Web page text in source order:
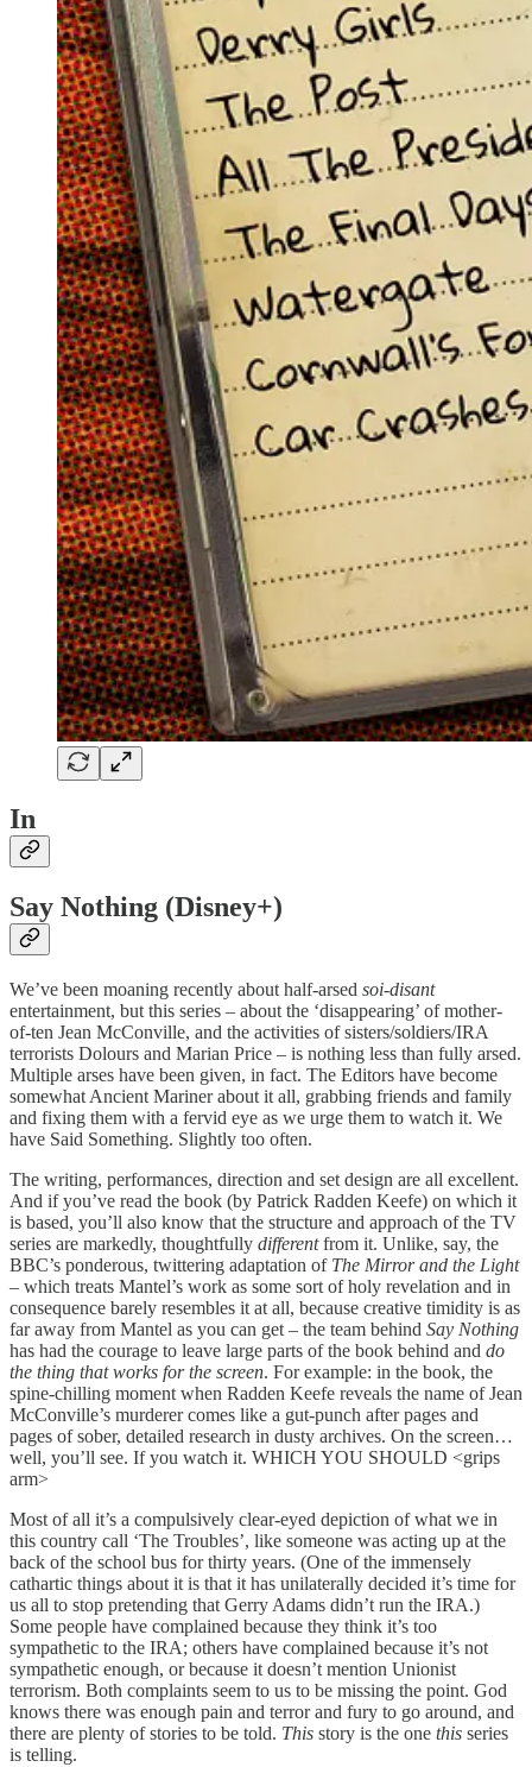
In
Say Nothing (Disney+)
We’ve been moaning recently about half-arsed soi-disant
entertainment, but this series – about the ‘disappearing’ of mother-
of-ten Jean McConville, and the activities of sisters/soldiers/IRA
terrorists Dolours and Marian Price – is nothing less than fully arsed.
Multiple arses have been given, in fact. The Editors have become
somewhat Ancient Mariner about it all, grabbing friends and family
and fixing them with a fervid eye as we urge them to watch it. We
have Said Something. Slightly too often.
The writing, performances, direction and set design are all excellent.
And if you’ve read the book (by Patrick Radden Keefe) on which it
is based, you’ll also know that the structure and approach of the TV
series are markedly, thoughtfully differentfrom it. Unlike, say, the
BBC’s ponderous, twittering adaptation of The Mirror and the Light
– which treats Mantel’s work as some sort of holy revelation and in
consequence barely resembles it at all, because creative timidity is as
far away from Mantel as you can get – the team behind Say Nothing
has had the courage to leave large parts of the book behind and do
the thing that works for the screen. For example: in the book, the
spine-chilling moment when Radden Keefe reveals the name of Jean
McConville’s murderer comes like a gut-punch after pages and
pages of sober, detailed research in dusty archives. On the screen…
well, you’ll see. If you watch it. WHICH YOU SHOULD <grips
arm>
Most of all it’s a compulsively clear-eyed depiction of what we in
this country call ‘The Troubles’, like someone was acting up at the
back of the school bus for thirty years. (One of the immensely
cathartic things about it is that it has unilaterally decided it’s time for
us all to stop pretending that Gerry Adams didn’t run the IRA.)
Some people have complained because they think it’s too
sympathetic to the IRA; others have complained because it’s not
sympathetic enough, or because it doesn’t mention Unionist
terrorism. Both complaints seem to us to be missing the point. God
knows there was enough pain and terror and fury to go around, and
there are plenty of stories to be told. This story is the one this series
is telling.